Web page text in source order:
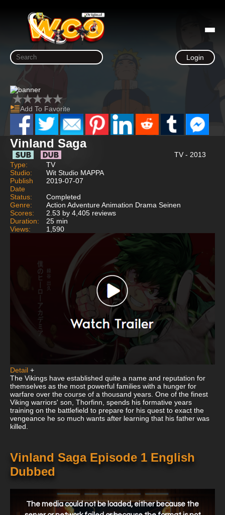
Login
Add To Favorite
Vinland Saga
TV - 2013
Type:
TV
Studio:
Wit Studio MAPPA
Publish
Date
2019-07-07
Status:
Completed
Genre:
Action Adventure Animation Drama Seinen
Scores:
2.53 by 4,405 reviews
Duration:
25 min
Views:
1,590
Detail +
The Vikings have established quite a name and reputation for
themselves as the most powerful families with a hunger for
warfare over the course of a thousand years. One of the finest
Viking warriors' son, Thorfinn, spends his formative years
training on the battlefield to prepare for his quest to exact the
vengeance he so much wants after learning that his father was
killed.
Vinland Saga Episode 1 English
Dubbed
window.
The media could not be loaded, either because the